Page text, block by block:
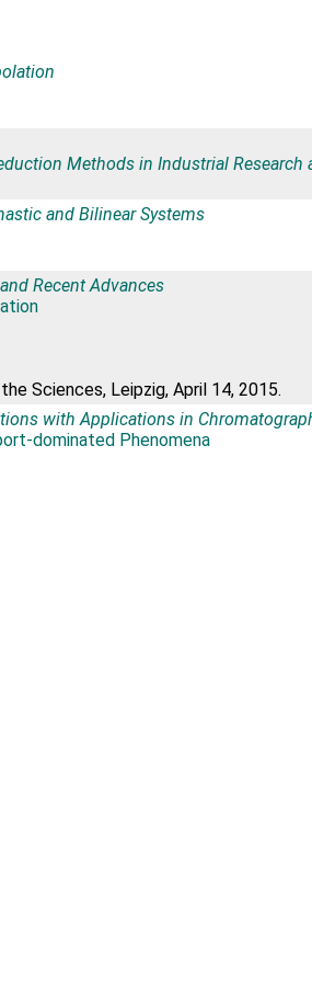
Methods in Industrial Research
and Bilinear Systems
Recent Advances
Sciences, Leipzig, April 14, 2015.
with Applications in
dominated Phenomena